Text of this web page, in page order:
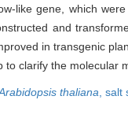
like gene, which
and
in transgenic
to clarify the molecular
thaliana salt